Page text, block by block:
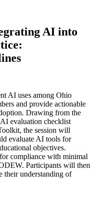
AI into
AI uses among Ohio
and provide actionable
Drawing from the
evaluation checklist
the session will
evaluate AI tools for
objectives.
compliance with minimal
Participants will then
their understanding of